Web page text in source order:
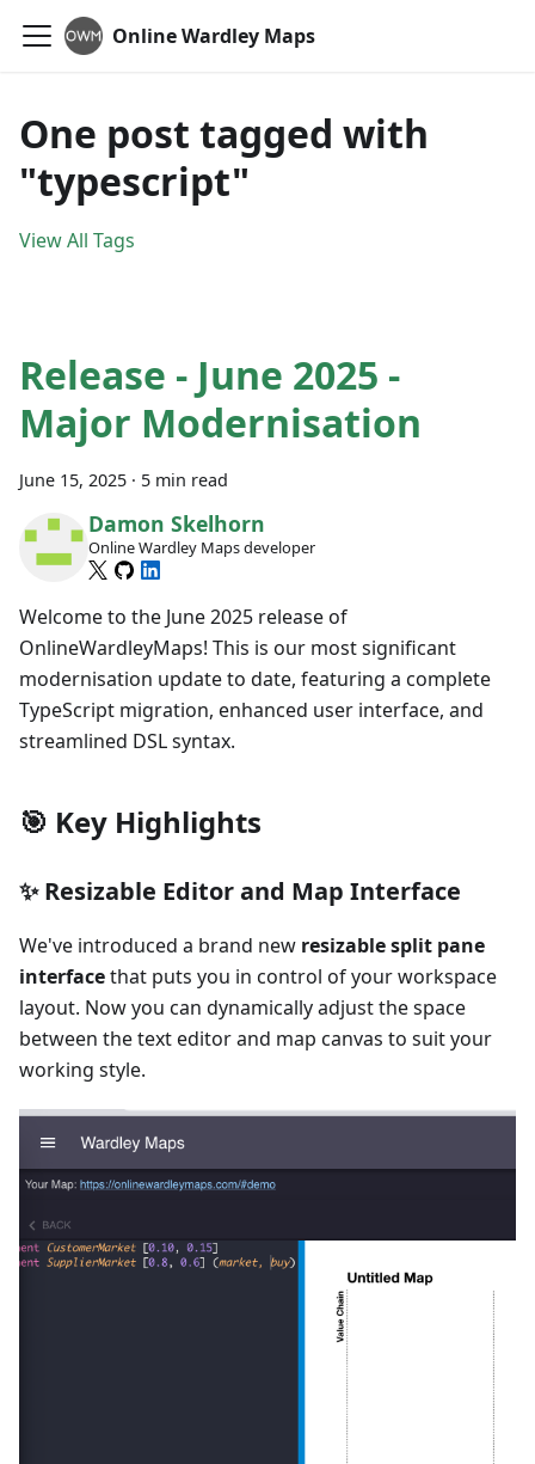
Online Wardley Maps
One post tagged with
"typescript"
View All Tags
Release - June 2025 -
Major Modernisation
June 15, 2025 · 5 min read
Damon Skelhorn
Online Wardley Maps developer
Welcome to the June 2025 release of
OnlineWardleyMaps! This is our most significant
modernisation update to date, featuring a complete
TypeScript migration, enhanced user interface, and
streamlined DSL syntax.
🎯 Key Highlights
✨ Resizable Editor and Map Interface
We've introduced a brand new resizable split pane
interfacethat puts you in control of your workspace
layout. Now you can dynamically adjust the space
between the text editor and map canvas to suit your
working style.